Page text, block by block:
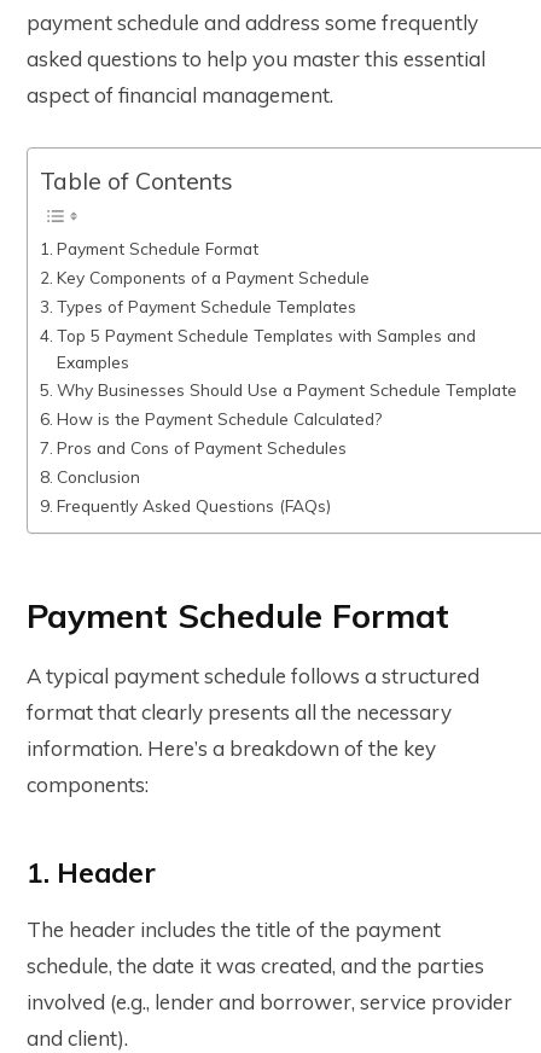
payment schedule and address some frequently
asked questions to help you master this essential
aspect of financial management.
Table of Contents
Payment Schedule Format
Key Components of a Payment Schedule
Types of Payment Schedule Templates
Top 5 Payment Schedule Templates with Samples and
Examples
Why Businesses Should Use a Payment Schedule Template
How is the Payment Schedule Calculated?
Pros and Cons of Payment Schedules
Conclusion
Frequently Asked Questions (FAQs)
Payment Schedule Format
A typical payment schedule follows a structured
format that clearly presents all the necessary
information. Here’s a breakdown of the key
components:
1. Header
The header includes the title of the payment
schedule, the date it was created, and the parties
involved (e.g., lender and borrower, service provider
and client).